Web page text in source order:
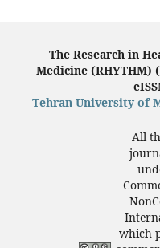
The Research in
Medicine (RHYTHM)
Tehran University of
All
which